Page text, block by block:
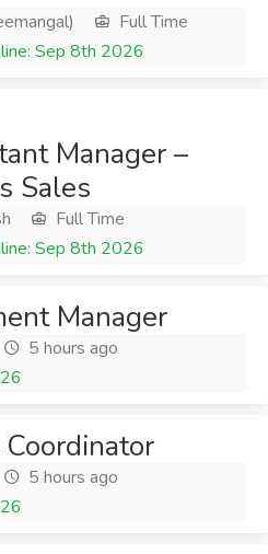
Full Time
Sep 8th 2026
Manager –
Sales
Full Time
Sep 8th 2026
Manager
5 hours ago
5 hours ago